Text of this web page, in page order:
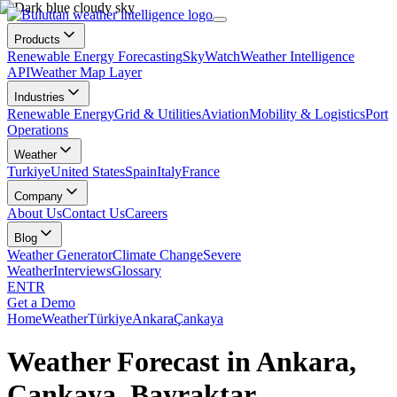
Products
Renewable Energy ForecastingSkyWatchWeather Intelligence
APIWeather Map Layer
Industries
Renewable EnergyGrid & UtilitiesAviationMobility & LogisticsPort
Operations
Weather
TurkiyeUnited StatesSpainItalyFrance
Company
About UsContact UsCareers
Blog
Weather GeneratorClimate ChangeSevere
WeatherInterviewsGlossary
ENTR
Get a Demo
HomeWeatherTürkiyeAnkaraÇankaya
Weather Forecast in Ankara,